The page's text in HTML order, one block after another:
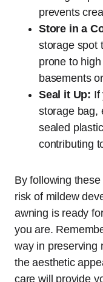
prevents
Store in a
storage spot
prone to
basements
Seal it Up: If
storage bag,
sealed
contributing
By following
risk of mildew
awning is ready
you are.
way in preserving
the aesthetic
care will provide